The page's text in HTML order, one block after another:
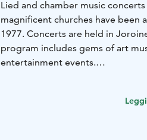
Lied and chamber music
magnificent churches have been
1977. Concerts are held in
program includes gems of art
entertainment events.
actions, and relationships with